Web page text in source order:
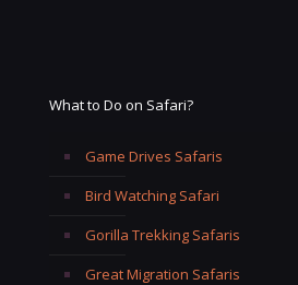
What to Do on Safari?
Game Drives Safaris
Bird Watching Safari
Gorilla Trekking Safaris
Great Migration Safaris